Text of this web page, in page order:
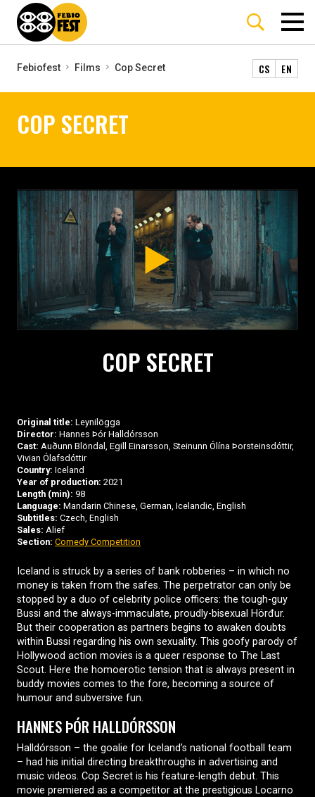
Febiofest Films Cop Secret CS EN
COP SECRET
COP SECRET
Original title: Leynilögga
Director: Hannes Þór Halldórsson
Cast: Auðunn Blöndal, Egill Einarsson, Steinunn Ólína Þorsteinsdóttir,
Vivian Ólafsdóttir
Country: Iceland
Year of production: 2021
Length (min): 98
Language: Mandarin Chinese, German, Icelandic, English
Subtitles: Czech, English
Sales: Alief
Section: Comedy Competition
Iceland is struck by a series of bank robberies – in which no
money is taken from the safes. The perpetrator can only be
stopped by a duo of celebrity police officers: the tough-guy
Bussi and the always-immaculate, proudly-bisexual Hörđur.
But their cooperation as partners begins to awaken doubts
within Bussi regarding his own sexuality. This goofy parody of
Hollywood action movies is a queer response to The Last
Scout. Here the homoerotic tension that is always present in
buddy movies comes to the fore, becoming a source of
humour and subversive fun.
HANNES ÞÓR HALLDÓRSSON
Halldórsson – the goalie for Iceland’s national football team
– had his initial directing breakthroughs in advertising and
music videos. Cop Secret is his feature-length debut. This
movie premiered as a competitor at the prestigious Locarno